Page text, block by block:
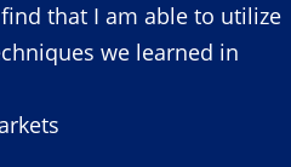
that I am able to utilize
we learned in